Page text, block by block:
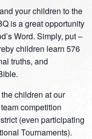
your children to the
is a great opportunity
Word. Simply, put –
children learn 576
truths, and
children at our
competition
(even participating
Tournaments).